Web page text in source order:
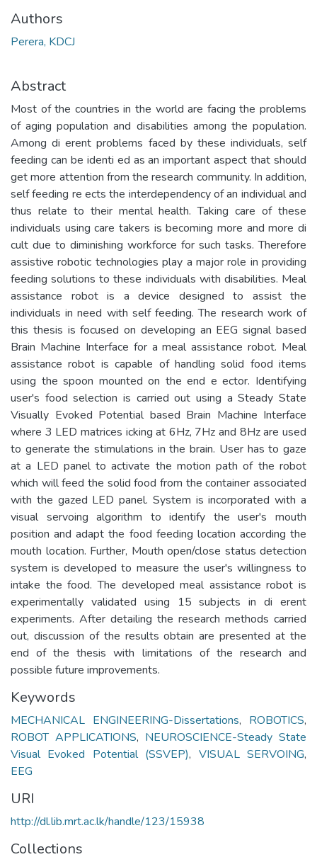
Authors
Perera, KDCJ
Abstract
Most of the countries in the world are facing the problems
of aging population and disabilities among the population.
Among di erent problems faced by these individuals, self
feeding can be identi ed as an important aspect that should
get more attention from the research community. In addition,
self feeding re ects the interdependency of an individual and
thus relate to their mental health. Taking care of these
individuals using care takers is becoming more and more di
cult due to diminishing workforce for such tasks. Therefore
assistive robotic technologies play a major role in providing
feeding solutions to these individuals with disabilities. Meal
assistance robot is a device designed to assist the
individuals in need with self feeding. The research work of
this thesis is focused on developing an EEG signal based
Brain Machine Interface for a meal assistance robot. Meal
assistance robot is capable of handling solid food items
using the spoon mounted on the end e ector. Identifying
user's food selection is carried out using a Steady State
Visually Evoked Potential based Brain Machine Interface
where 3 LED matrices icking at 6Hz, 7Hz and 8Hz are used
to generate the stimulations in the brain. User has to gaze
at a LED panel to activate the motion path of the robot
which will feed the solid food from the container associated
with the gazed LED panel. System is incorporated with a
visual servoing algorithm to identify the user's mouth
position and adapt the food feeding location according the
mouth location. Further, Mouth open/close status detection
system is developed to measure the user's willingness to
intake the food. The developed meal assistance robot is
experimentally validated using 15 subjects in di erent
experiments. After detailing the research methods carried
out, discussion of the results obtain are presented at the
end of the thesis with limitations of the research and
possible future improvements.
Keywords
MECHANICAL ENGINEERING-Dissertations, ROBOTICS,
ROBOT APPLICATIONS, NEUROSCIENCE-Steady State
Visual Evoked Potential (SSVEP), VISUAL SERVOING,
EEG
URI
http://dl.lib.mrt.ac.lk/handle/123/15938
Collections